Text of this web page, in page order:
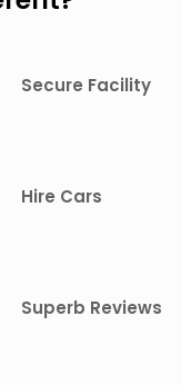
Secure Facility
Hire Cars
Superb Reviews